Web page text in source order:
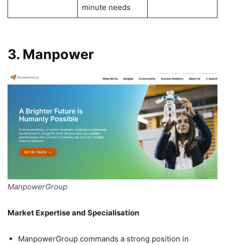
minute needs
3. Manpower
ManpowerGroup
Market Expertise and Specialisation
ManpowerGroup commands a strong position in